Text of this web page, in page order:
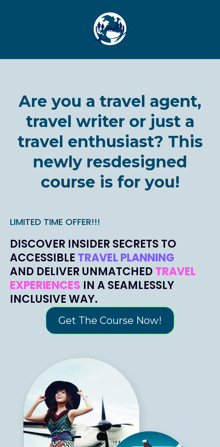
Are you a travel agent,
travel writer or just a
travel enthusiast? This
newly resdesigned
course is for you!
LIMITED TIME OFFER!!!
DISCOVER INSIDER SECRETS TO
ACCESSIBLE TRAVEL PLANNING
AND DELIVER UNMATCHED TRAVEL
EXPERIENCES IN A SEAMLESSLY
INCLUSIVE WAY.
Get The Course Now!